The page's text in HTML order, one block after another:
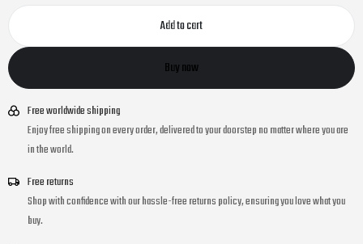
Add to cart
Buy now
Free worldwide shipping
Enjoy free shipping on every order, delivered to your doorstep no matter where you are
in the world.
Free returns
Shop with confidence with our hassle-free returns policy, ensuring you love what you
buy.